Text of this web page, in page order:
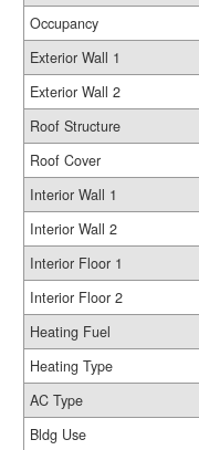
Occupancy
Exterior Wall 1
Exterior Wall 2
Roof Structure
Roof Cover
Interior Wall 1
Interior Wall 2
Interior Floor 1
Interior Floor 2
Heating Fuel
Heating Type
AC Type
Bldg Use